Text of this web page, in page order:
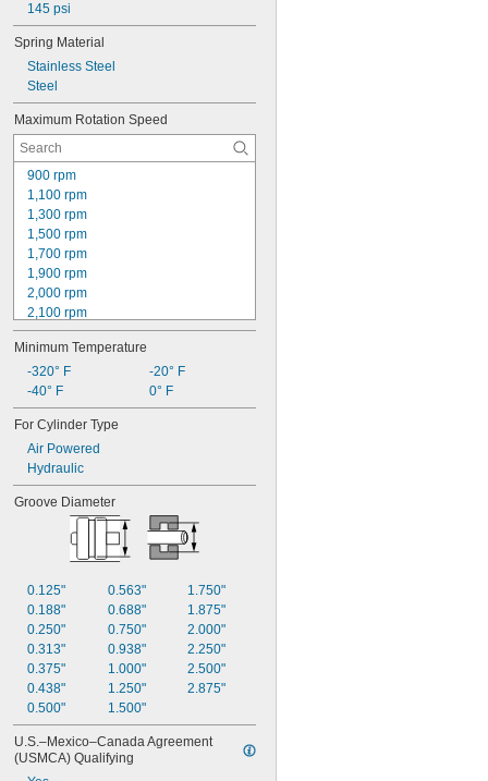
145 psi
Spring Material
Stainless Steel
Steel
Maximum Rotation Speed
900 rpm
1,100 rpm
1,300 rpm
1,500 rpm
1,700 rpm
1,900 rpm
2,000 rpm
2,100 rpm
2,160 rpm
2,200 rpm
2,220 rpm
2,300 rpm
2,340 rpm
2,400 rpm
2,500 rpm
2,520 rpm
2,600 rpm
2,640 rpm
Minimum Temperature
-320° F
-40° F
-20° F
0° F
For Cylinder Type
Air Powered
Hydraulic
Groove Diameter
0.125"
0.188"
0.250"
0.313"
0.375"
0.438"
0.500"
0.563"
0.688"
0.750"
0.938"
1.000"
1.250"
1.500"
1.750"
1.875"
2.000"
2.250"
2.500"
2.875"
U.S.–Mexico–Canada Agreement
(USMCA) Qualifying